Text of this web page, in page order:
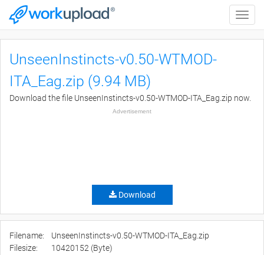
Toggle
UnseenInstincts-v0.50-WTMOD-
ITA_Eag.zip (9.94 MB)
Download the file UnseenInstincts-v0.50-WTMOD-ITA_Eag.zip now.
Advertisement
Download
Filename:
UnseenInstincts-v0.50-WTMOD-ITA_Eag.zip
Filesize:
10420152 (Byte)